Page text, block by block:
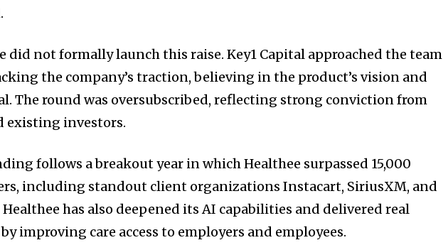
did not formally launch this raise. Key1 Capital approached the team
the company’s traction, believing in the product’s vision and
The round was oversubscribed, reflecting strong conviction from
existing investors.
follows a breakout year in which Healthee surpassed 15,000
including standout client organizations Instacart, SiriusXM, and
Healthee has also deepened its AI capabilities and delivered real
improving care access to employers and employees.